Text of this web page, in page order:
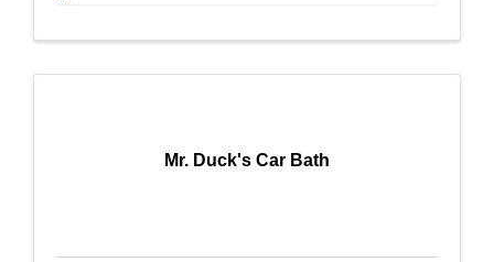
Mr. Duck's Car Bath